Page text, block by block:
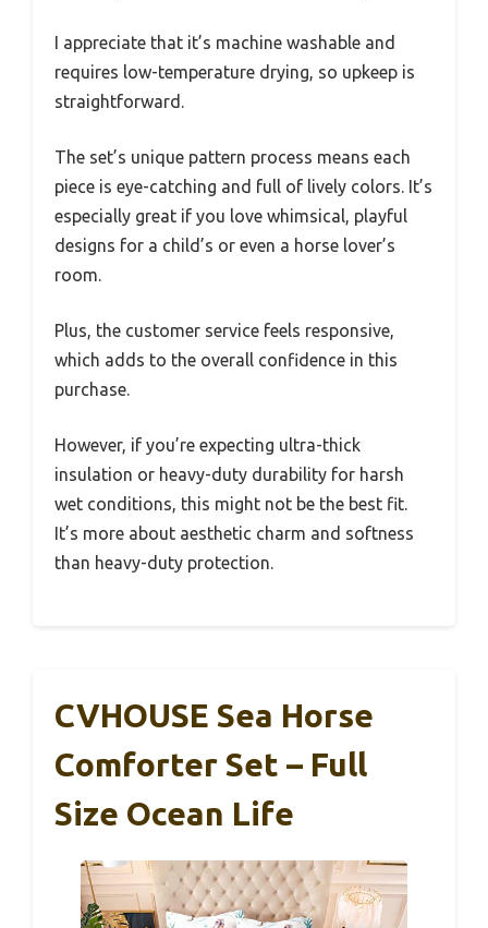
I appreciate that it’s machine washable and
requires low-temperature drying, so upkeep is
straightforward.
The set’s unique pattern process means each
piece is eye-catching and full of lively colors. It’s
especially great if you love whimsical, playful
designs for a child’s or even a horse lover’s
room.
Plus, the customer service feels responsive,
which adds to the overall confidence in this
purchase.
However, if you’re expecting ultra-thick
insulation or heavy-duty durability for harsh
wet conditions, this might not be the best fit.
It’s more about aesthetic charm and softness
than heavy-duty protection.
CVHOUSE Sea Horse
Comforter Set – Full
Size Ocean Life